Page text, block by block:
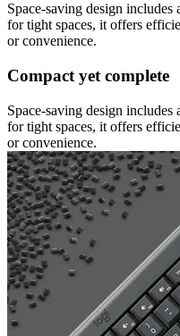
Space-saving design includes
for tight spaces, it offers
or convenience.
Compact yet complete
Space-saving design includes
for tight spaces, it offers
or convenience.